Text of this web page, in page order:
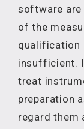
software are
of the
qualification
insufficient.
treat
preparation
regard them